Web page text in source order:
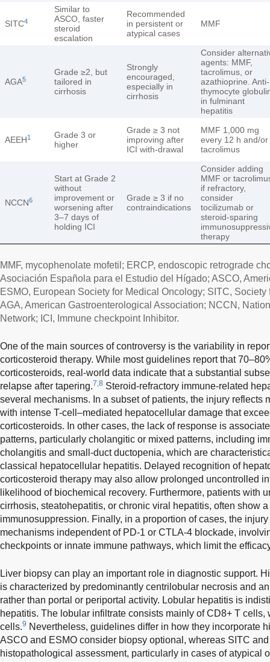
SITC4
Similar to
ASCO, faster
steroid
escalation
Recommended
in persistent or
atypical cases
MMF
AGA5
Grade ≥2, but
tailored in
cirrhosis
Strongly
encouraged,
especially in
cirrhosis
Consider
agents: MMF,
tacrolimus, or
azathioprine. Anti-
thymocyte
in fulminant
hepatitis
AEEH1
Grade 3 or
higher
Grade ≥ 3 not
improving after
ICI with-drawal
MMF 1,000 mg
every 12 h and/or
tacrolimus
NCCN6
Start at Grade 2
without
improvement or
worsening after
3–7 days of
holding ICI
Grade ≥ 3 if no
contraindications
Consider adding
MMF or
if refractory,
consider
tocilizumab or
steroid-sparing
therapy
MMF, mycophenolate mofetil; ERCP, endoscopic retrograde
Asociación Española para el Estudio del Hígado; ASCO,
ESMO, European Society for Medical Oncology; SITC,
AGA, American Gastroenterological Association; NCCN,
Network; ICI, Immune checkpoint Inhibitor.
One of the main sources of controversy is the variability in
corticosteroid therapy. While most guidelines report that
corticosteroids, real-world data indicate that a substantial
relapse after tapering.7,8 Steroid-refractory immune-related
several mechanisms. In a subset of patients, the injury reflects
with intense T-cell–mediated hepatocellular damage that
corticosteroids. In other cases, the lack of response is
patterns, particularly cholangitic or mixed patterns, including
cholangitis and small-duct ductopenia, which are
classical hepatocellular hepatitis. Delayed recognition of
corticosteroid therapy may also allow prolonged uncontrolled
likelihood of biochemical recovery. Furthermore, patients with
cirrhosis, steatohepatitis, or chronic viral hepatitis, often show
immunosuppression. Finally, in a proportion of cases, the
mechanisms independent of PD-1 or CTLA-4 blockade,
checkpoints or innate immune pathways, which limit the
Liver biopsy can play an important role in diagnostic support.
is characterized by predominantly centrilobular necrosis and
rather than portal or periportal activity. Lobular hepatitis is
hepatitis. The lobular infiltrate consists mainly of CD8+ T
cells.9 Nevertheless, guidelines differ in how they incorporate
ASCO and ESMO consider biopsy optional, whereas SITC
histopathological assessment, particularly in cases of atypical